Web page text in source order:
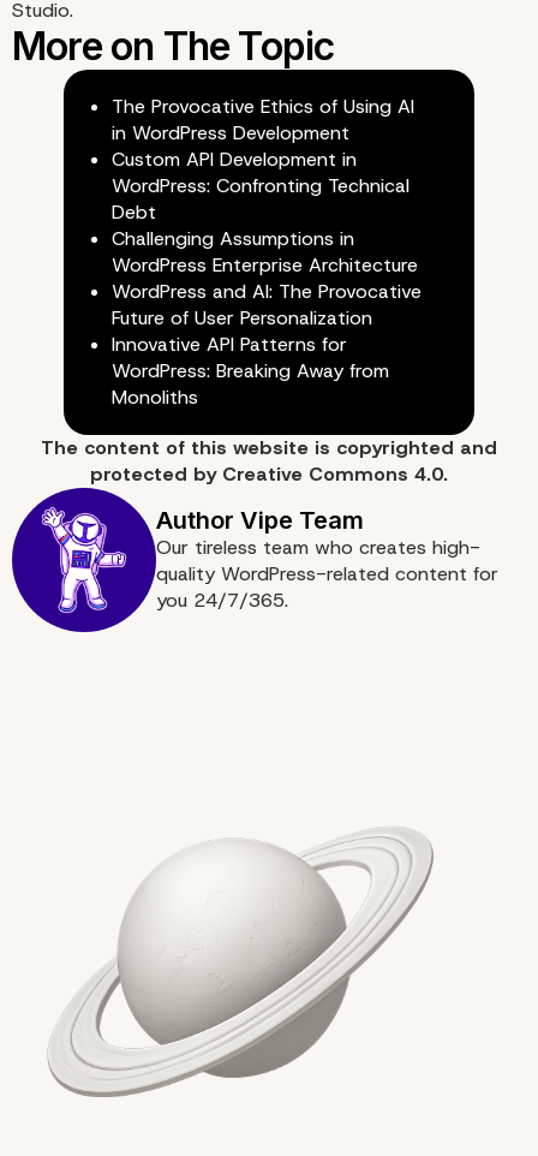
SEO and content
discoverability are
the platform
content operations
Studio.
The Provocative Ethics of Using AI
in WordPress Development
Custom API Development in
WordPress: Confronting Technical
Debt
Challenging Assumptions in
WordPress Enterprise Architecture
WordPress and AI: The Provocative
Future of User Personalization
Innovative API Patterns for
WordPress: Breaking Away from
Monoliths
The content of this website is copyrighted and
protected by Creative Commons 4.0.
Our tireless team who creates high-
quality WordPress-related content for
you 24/7/365.